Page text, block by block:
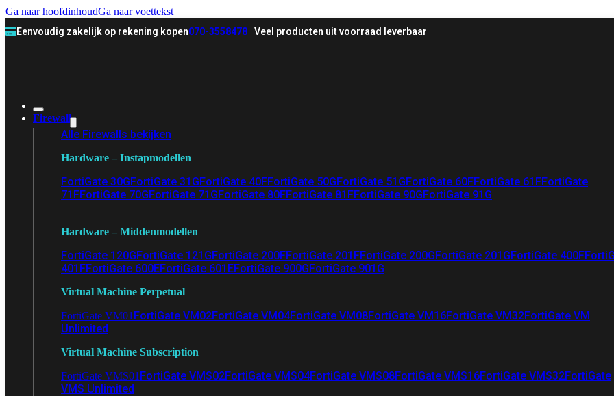
Ga naar hoofdinhoudGa naar voettekst
Eenvoudig zakelijk op rekening kopen070-3558478 Veel producten uit voorraad leverbaar
Firewall
Alle Firewalls bekijken
Hardware – Instapmodellen
FortiGate 30GFortiGate 31GFortiGate 40FFortiGate 50GFortiGate 51GFortiGate 60FFortiGate 61FFortiGate
71FFortiGate 70GFortiGate 71GFortiGate 80FFortiGate 81FFortiGate 90GFortiGate 91G
Hardware – Middenmodellen
FortiGate 120GFortiGate 121GFortiGate 200FFortiGate 201FFortiGate 200GFortiGate 201GFortiGate 400F
401FFortiGate 600EFortiGate 601EFortiGate 900GFortiGate 901G
Virtual Machine Perpetual
FortiGate VM01 FortiGate VM02FortiGate VM04FortiGate VM08FortiGate VM16FortiGate VM32FortiGate VM
Unlimited
Virtual Machine Subscription
FortiGate VMS01 FortiGate VMS02FortiGate VMS04FortiGate VMS08FortiGate VMS16FortiGate VMS32FortiGate
VMS Unlimited